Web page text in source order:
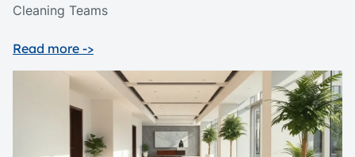
Cleaning Teams
Read more ->